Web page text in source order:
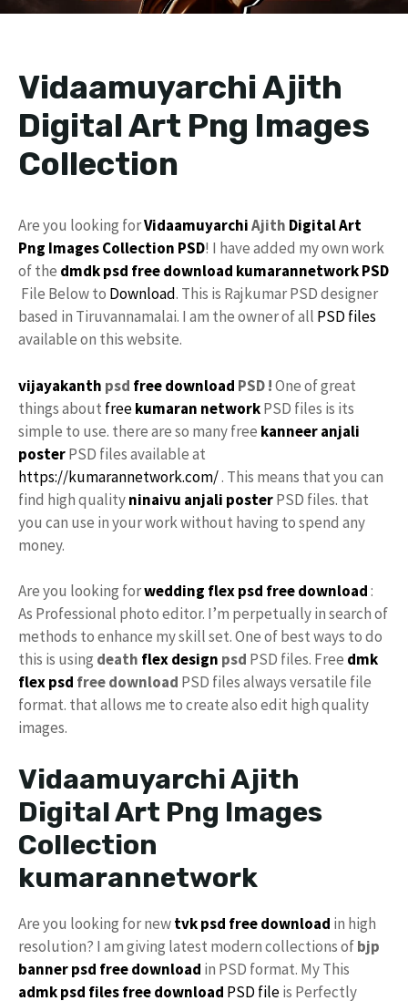
Vidaamuyarchi Ajith
Digital Art Png Images
Collection
Are you looking forVidaamuyarchiAjith DigitalArt
Png ImagesCollection PSD! I have added my own work
of the dmdk psd free download kumarannetworkPSD
File Below to Download. This is Rajkumar PSD designer
based in Tiruvannamalai. I am the owner of all PSD files
available on this website.
vijayakanth psd free download PSD !One of great
things about freekumaran networkPSD files is its
simple to use. there are so many free kanneer anjali
posterPSD files available at
https://kumarannetwork.com/. This means that you can
find high qualityninaivu anjali posterPSD files. that
you can use in your work without having to spend any
money.
Are you looking forwedding flexpsd free download:
As Professional photo editor. I’m perpetually in search of
methods to enhance my skill set. One of best ways to do
this is using death flex design psd PSD files. Free dmk
flex psd free download PSD files always versatile file
format. that allows me to create also edit high quality
images.
Vidaamuyarchi Ajith
Digital Art Png Images
Collection
kumarannetwork
Are you looking for newtvk psd free download in high
resolution? I am giving latest modern collections ofbjp
banner psd free download in PSD format. My This
admk psd files free download PSD fileis Perfectly